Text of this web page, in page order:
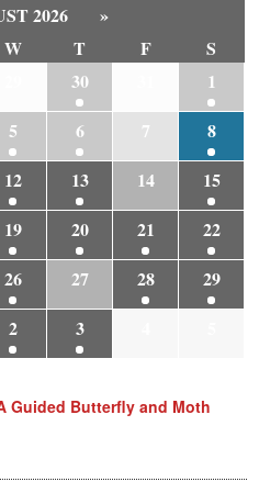
2026
»
W T F
S
30
1
5 6 7
8
12 13 14
15
19 20 21
22
26 27 28
29
2 3
Guided Butterfly and Moth